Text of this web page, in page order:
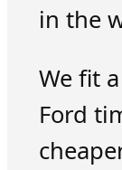
in the
We fit
Ford